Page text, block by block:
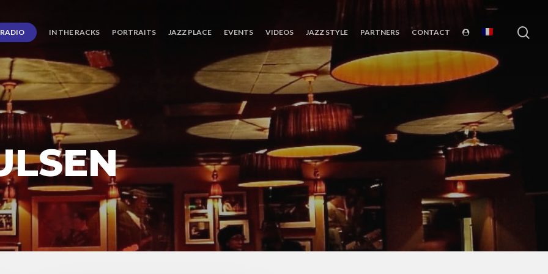
RADIO IN THE RACKS PORTRAITS JAZZ PLACE EVENTS VIDEOS JAZZ STYLE PARTNERS CONTACT